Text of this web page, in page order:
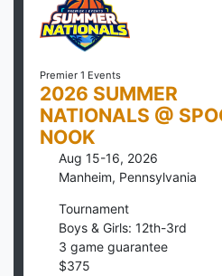
Premier 1 Events
2026 SUMMER
NATIONALS @
NOOK
Aug 15-16, 2026
Manheim, Pennsylvania
Tournament
Boys & Girls: 12th-3rd
3 game guarantee
$375